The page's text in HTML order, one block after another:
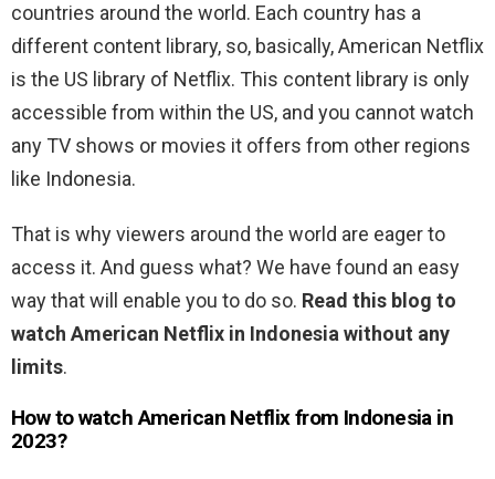
countries around the world. Each country has a
different content library, so, basically, American Netflix
is the US library of Netflix. This content library is only
accessible from within the US, and you cannot watch
any TV shows or movies it offers from other regions
like Indonesia.
That is why viewers around the world are eager to
access it. And guess what? We have found an easy
way that will enable you to do so. Read this blog to
watch American Netflix in Indonesia without any
limits.
How to watch American Netflix from Indonesia in
2023?